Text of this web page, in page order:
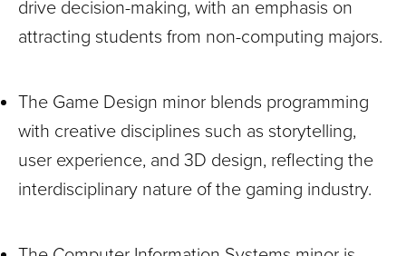
drive decision-making, with an emphasis on
attracting students from non-computing majors.
The Game Design minor blends programming
with creative disciplines such as storytelling,
user experience, and 3D design, reflecting the
interdisciplinary nature of the gaming industry.